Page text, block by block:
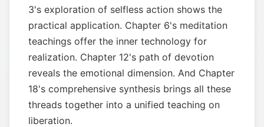
3's exploration of selfless action shows the
practical application. Chapter 6's meditation
teachings offer the inner technology for
realization. Chapter 12's path of devotion
reveals the emotional dimension. And Chapter
18's comprehensive synthesis brings all these
threads together into a unified teaching on
liberation.